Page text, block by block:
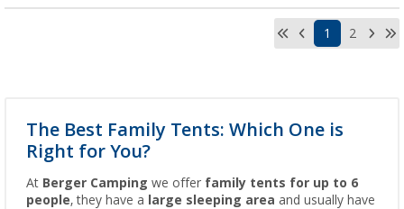
1 2
The Best Family Tents: Which One is
Right for You?
At Berger Camping we offer family tents for up to 6
people, they have a large sleeping area and usually have